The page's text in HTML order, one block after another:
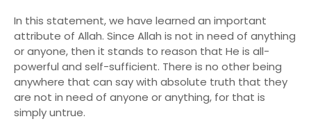
In this statement, we have learned an important
attribute of Allah. Since Allah is not in need of anything
or anyone, then it stands to reason that He is all-
powerful and self-sufficient. There is no other being
anywhere that can say with absolute truth that they
are not in need of anyone or anything, for that is
simply untrue.